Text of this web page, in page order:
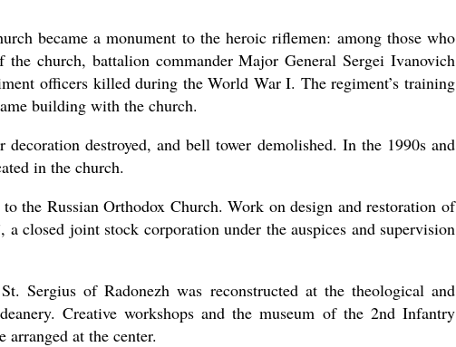
became a monument to the heroic riflemen: among those who
church, battalion commander Major General Sergei Ivanovich
officers killed during the World War I. The regiment’s training
building with the church.
destroyed, and bell tower demolished. In the 1990s and
in the church.
the Russian Orthodox Church. Work on design and restoration of
closed joint stock corporation under the auspices and supervision
Sergius of Radonezh was reconstructed at the theological and
Creative workshops and the museum of the 2nd Infantry
at the center.